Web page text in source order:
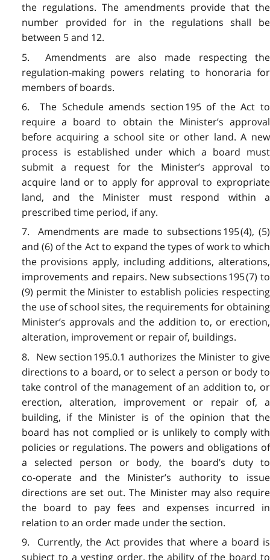
the regulations. The amendments provide that the
number provided for in the regulations shall be
between 5 and 12.
5. Amendments are also made respecting the
regulation-making powers relating to honoraria for
members of boards.
6. The Schedule amends section 195 of the Act to
require a board to obtain the Minister’s approval
before acquiring a school site or other land. A new
process is established under which a board must
submit a request for the Minister’s approval to
acquire land or to apply for approval to expropriate
land, and the Minister must respond within a
prescribed time period, if any.
7. Amendments are made to subsections 195 (4), (5)
and (6) of the Act to expand the types of work to which
the provisions apply, including additions, alterations,
improvements and repairs. New subsections 195 (7) to
(9) permit the Minister to establish policies respecting
the use of school sites, the requirements for obtaining
Minister’s approvals and the addition to, or erection,
alteration, improvement or repair of, buildings.
8. New section 195.0.1 authorizes the Minister to give
directions to a board, or to select a person or body to
take control of the management of an addition to, or
erection, alteration, improvement or repair of, a
building, if the Minister is of the opinion that the
board has not complied or is unlikely to comply with
policies or regulations. The powers and obligations of
a selected person or body, the board’s duty to
co‑operate and the Minister’s authority to issue
directions are set out. The Minister may also require
the board to pay fees and expenses incurred in
relation to an order made under the section.
9. Currently, the Act provides that where a board is
subject to a vesting order, the ability of the board to